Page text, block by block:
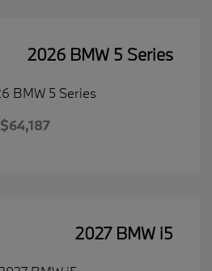
2026 BMW 5 Series
$64,187
2027 BMW i5